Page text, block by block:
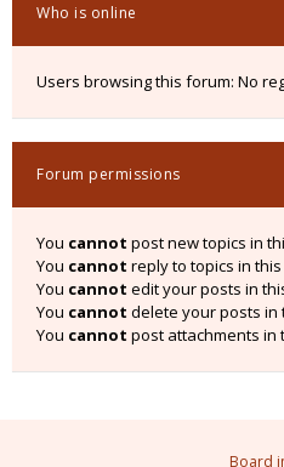
Who is online
Users browsing this forum: No
Forum permissions
You cannot post new topics in
You cannot reply to topics in
You cannot edit your posts in
You cannot delete your posts in
You cannot post attachments in
Board